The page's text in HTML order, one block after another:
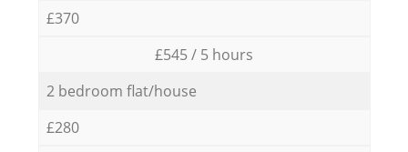
£370
£545 / 5 hours
2 bedroom flat/house
£280